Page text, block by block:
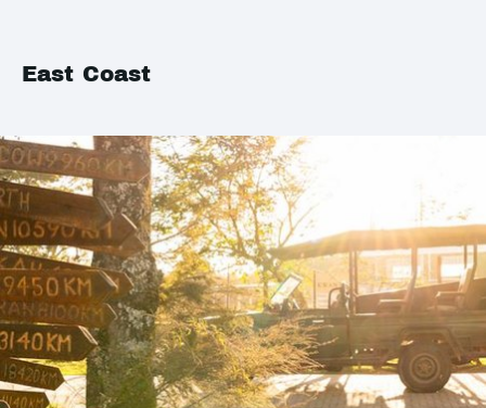
East Coast